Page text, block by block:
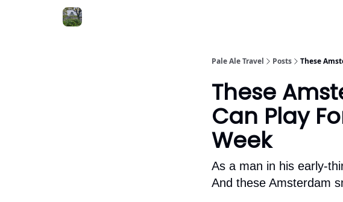
Pale Ale Travel Posts These
These
Can Play
Week
As a man in his early-
And these Amsterdam